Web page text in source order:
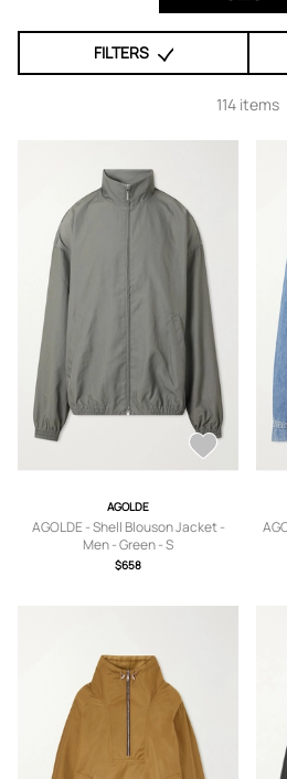
FILTERS
114 items
AGOLDE
AGOLDE - Shell Blouson Jacket -
Men - Green - S
$658